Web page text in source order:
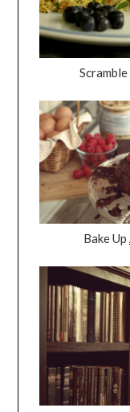
Scramble
Bake Up